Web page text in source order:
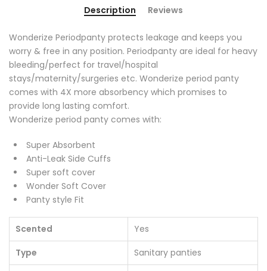
Description Reviews
Wonderize Periodpanty protects leakage and keeps you
worry & free in any position. Periodpanty are ideal for heavy
bleeding/perfect for travel/hospital
stays/maternity/surgeries etc. Wonderize period panty
comes with 4X more absorbency which promises to
provide long lasting comfort.
Wonderize period panty comes with:
Super Absorbent
Anti-Leak Side Cuffs
Super soft cover
Wonder Soft Cover
Panty style Fit
Scented
Yes
Type
Sanitary panties